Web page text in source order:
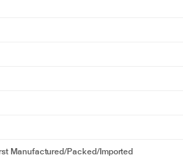
Manufactured/packed/imported